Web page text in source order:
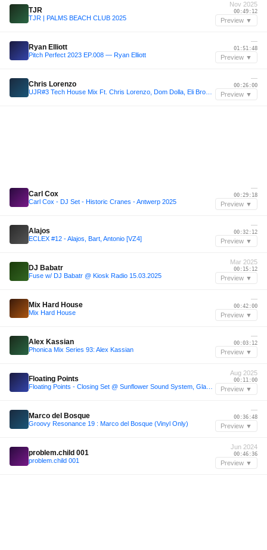
TJR
TJR | PALMS BEACH CLUB 2025
Nov 2025
00:49:12
Preview ▼
Ryan Elliott
Pitch Perfect 2023 EP.008 — Ryan Elliott
—
01:51:48
Preview ▼
Chris Lorenzo
—
00:26:00
Preview ▼
Carl Cox
Carl Cox - DJ Set - Historic Cranes - Antwerp 2025
—
00:29:18
Preview ▼
Alajos
ECLEX #12 - Alajos, Bart, Antonio [VZ4]
—
00:32:12
Preview ▼
DJ Babatr
Fuse w/ DJ Babatr @ Kiosk Radio 15.03.2025
Mar 2025
00:15:12
Preview ▼
Mix Hard House
Mix Hard House
—
00:42:00
Preview ▼
Alex Kassian
Phonica Mix Series 93: Alex Kassian
—
00:03:12
Preview ▼
Floating Points
Aug 2025
00:11:00
Preview ▼
Marco del Bosque
Groovy Resonance 19 : Marco del Bosque (Vinyl Only)
—
00:36:48
Preview ▼
problem.child 001
problem.child 001
Jun 2024
00:46:36
Preview ▼